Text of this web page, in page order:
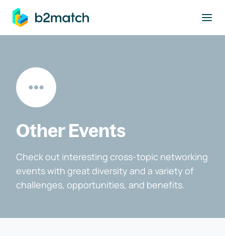
main content
Other Events
Check out interesting cross-topic networking
events with great diversity and a variety of
challenges, opportunities, and benefits.